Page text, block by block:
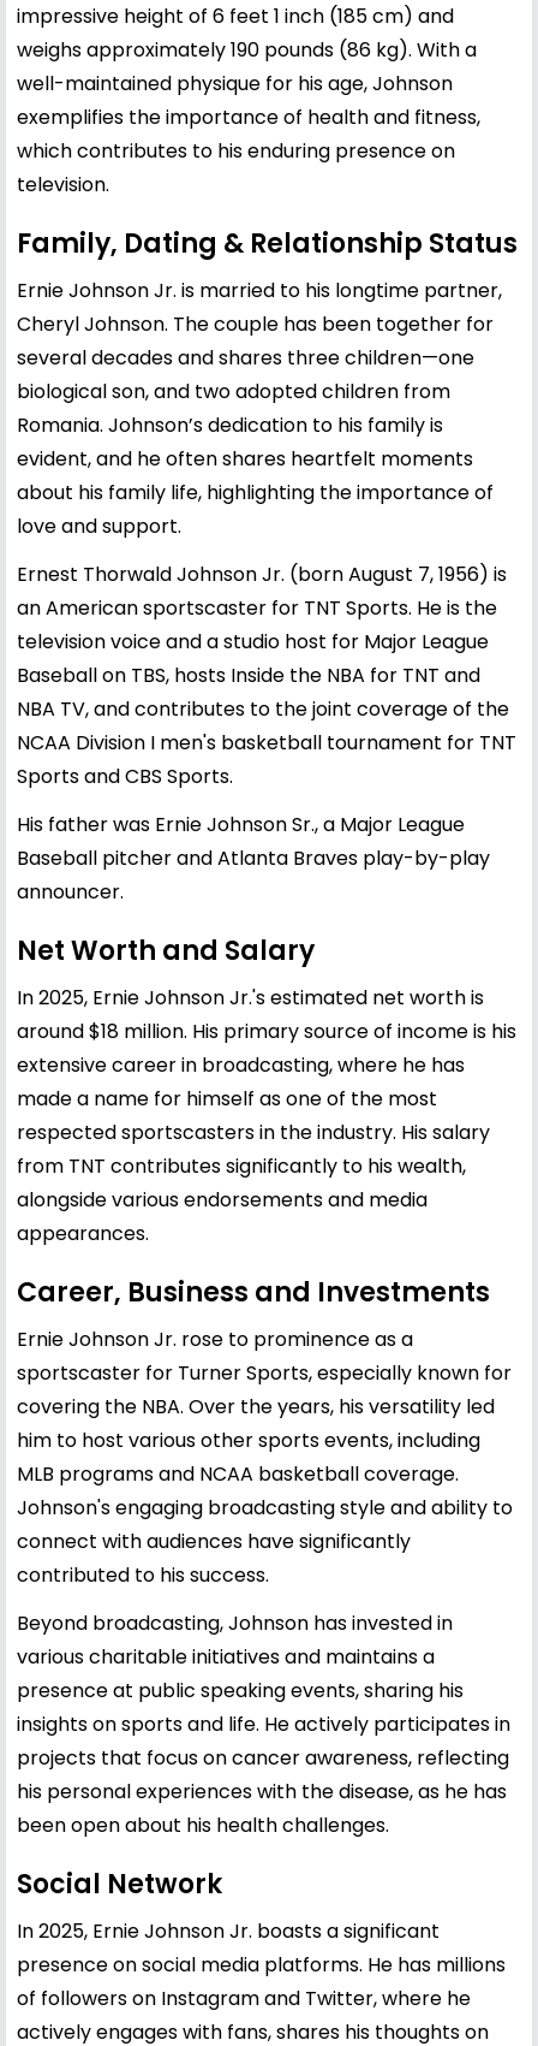
impressive height of 6 feet 1 inch (185 cm) and
weighs approximately 190 pounds (86 kg). With a
well-maintained physique for his age, Johnson
exemplifies the importance of health and fitness,
which contributes to his enduring presence on
television.
Family, Dating & Relationship Status
Ernie Johnson Jr. is married to his longtime partner,
Cheryl Johnson. The couple has been together for
several decades and shares three children—one
biological son, and two adopted children from
Romania. Johnson’s dedication to his family is
evident, and he often shares heartfelt moments
about his family life, highlighting the importance of
love and support.
Ernest Thorwald Johnson Jr. (born August 7, 1956) is
an American sportscaster for TNT Sports. He is the
television voice and a studio host for Major League
Baseball on TBS, hosts Inside the NBA for TNT and
NBA TV, and contributes to the joint coverage of the
NCAA Division I men's basketball tournament for TNT
Sports and CBS Sports.
His father was Ernie Johnson Sr., a Major League
Baseball pitcher and Atlanta Braves play-by-play
announcer.
Net Worth and Salary
In 2025, Ernie Johnson Jr.'s estimated net worth is
around $18 million. His primary source of income is his
extensive career in broadcasting, where he has
made a name for himself as one of the most
respected sportscasters in the industry. His salary
from TNT contributes significantly to his wealth,
alongside various endorsements and media
appearances.
Career, Business and Investments
Ernie Johnson Jr. rose to prominence as a
sportscaster for Turner Sports, especially known for
covering the NBA. Over the years, his versatility led
him to host various other sports events, including
MLB programs and NCAA basketball coverage.
Johnson's engaging broadcasting style and ability to
connect with audiences have significantly
contributed to his success.
Beyond broadcasting, Johnson has invested in
various charitable initiatives and maintains a
presence at public speaking events, sharing his
insights on sports and life. He actively participates in
projects that focus on cancer awareness, reflecting
his personal experiences with the disease, as he has
been open about his health challenges.
Social Network
In 2025, Ernie Johnson Jr. boasts a significant
presence on social media platforms. He has millions
of followers on Instagram and Twitter, where he
actively engages with fans, shares his thoughts on